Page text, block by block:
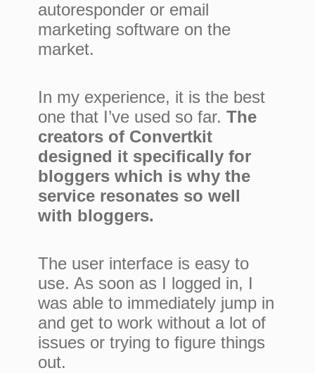
autoresponder or email
marketing software on the
market.
In my experience, it is the best
one that I’ve used so far. The
creators of Convertkit
designed it specifically for
bloggers which is why the
service resonates so well
with bloggers.
The user interface is easy to
use. As soon as I logged in, I
was able to immediately jump in
and get to work without a lot of
issues or trying to figure things
out.